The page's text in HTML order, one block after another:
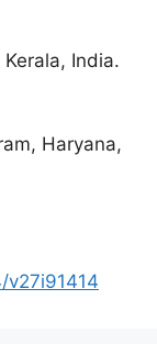
India.
Haryana,